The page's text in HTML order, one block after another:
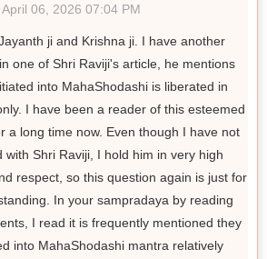
April 06, 2026 07:04 PM
ji and Krishna ji. I have another
one of Shri Raviji's article, he mentions
into MahaShodashi is liberated in
I have been a reader of this esteemed
a long time now. Even though I have not
with Shri Raviji, I hold him in very high
respect, so this question again is just for
In your sampradaya by reading
I read it is frequently mentioned they
into MahaShodashi mantra relatively